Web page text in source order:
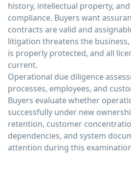
history, intellectual property,
compliance. Buyers want
contracts are valid and
litigation threatens the
is properly protected, and all
current.
Operational due diligence
processes, employees, and
Buyers evaluate whether
successfully under new
retention, customer
dependencies, and system
attention during this